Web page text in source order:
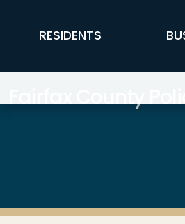
FFX Global Navigation
RESIDENTS